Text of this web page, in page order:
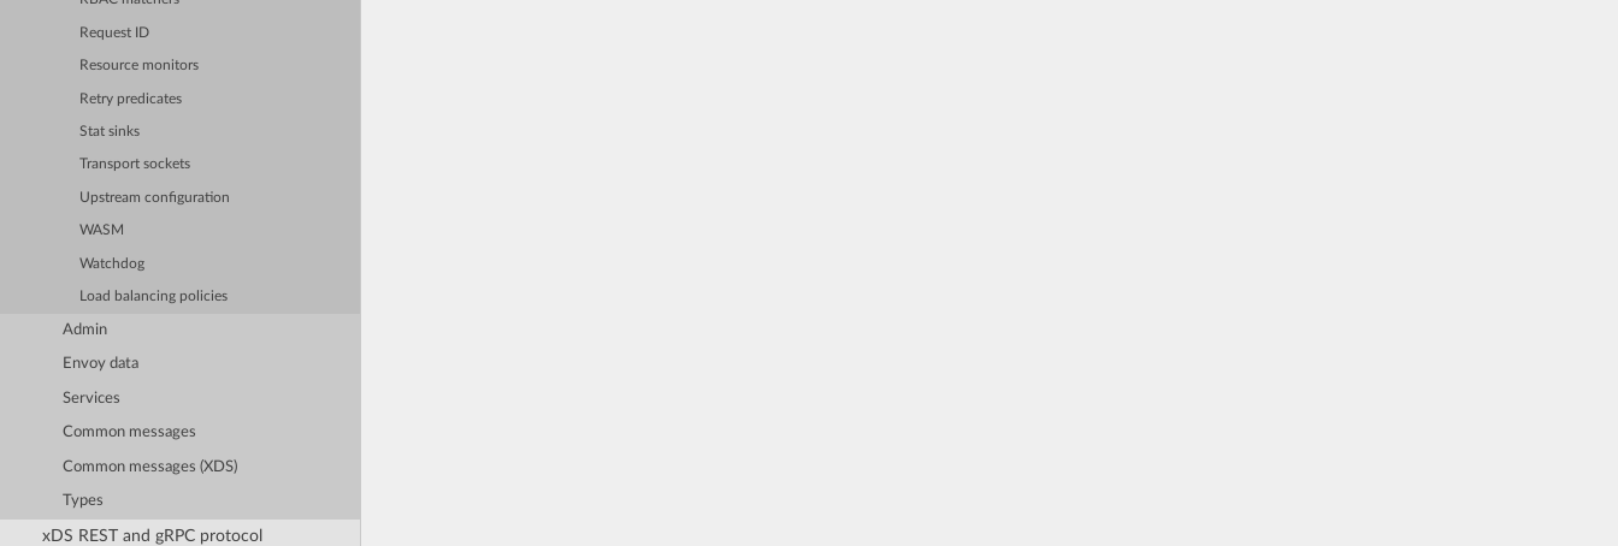
Request ID
Resource monitors
Retry predicates
Stat sinks
Transport sockets
Upstream configuration
WASM
Watchdog
Load balancing policies
Admin
Envoy data
Services
Common messages
Common messages (XDS)
Types
xDS REST and gRPC protocol